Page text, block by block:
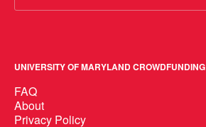
UNIVERSITY OF MARYLAND CROWDFUNDING
FAQ
About
Privacy Policy